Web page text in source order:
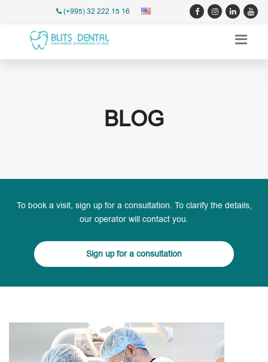
(+995) 32 222 15 16
BLOG
To book a visit, sign up for a consultation. To clarify the details,
our operator will contact you.
Sign up for a consultation